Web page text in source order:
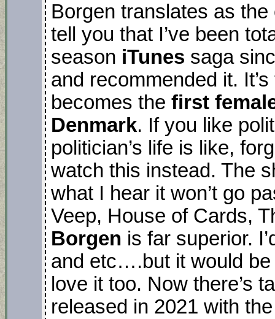
Borgen translates as
tell you that I’ve been
season iTunes saga
and recommended it.
becomes the first
Denmark. If you like
politician’s life is like,
watch this instead. The
what I hear it won’t go
Veep, House of Cards,
Borgen is far superior.
and etc….but it would be
love it too. Now there’s
released in 2021 with